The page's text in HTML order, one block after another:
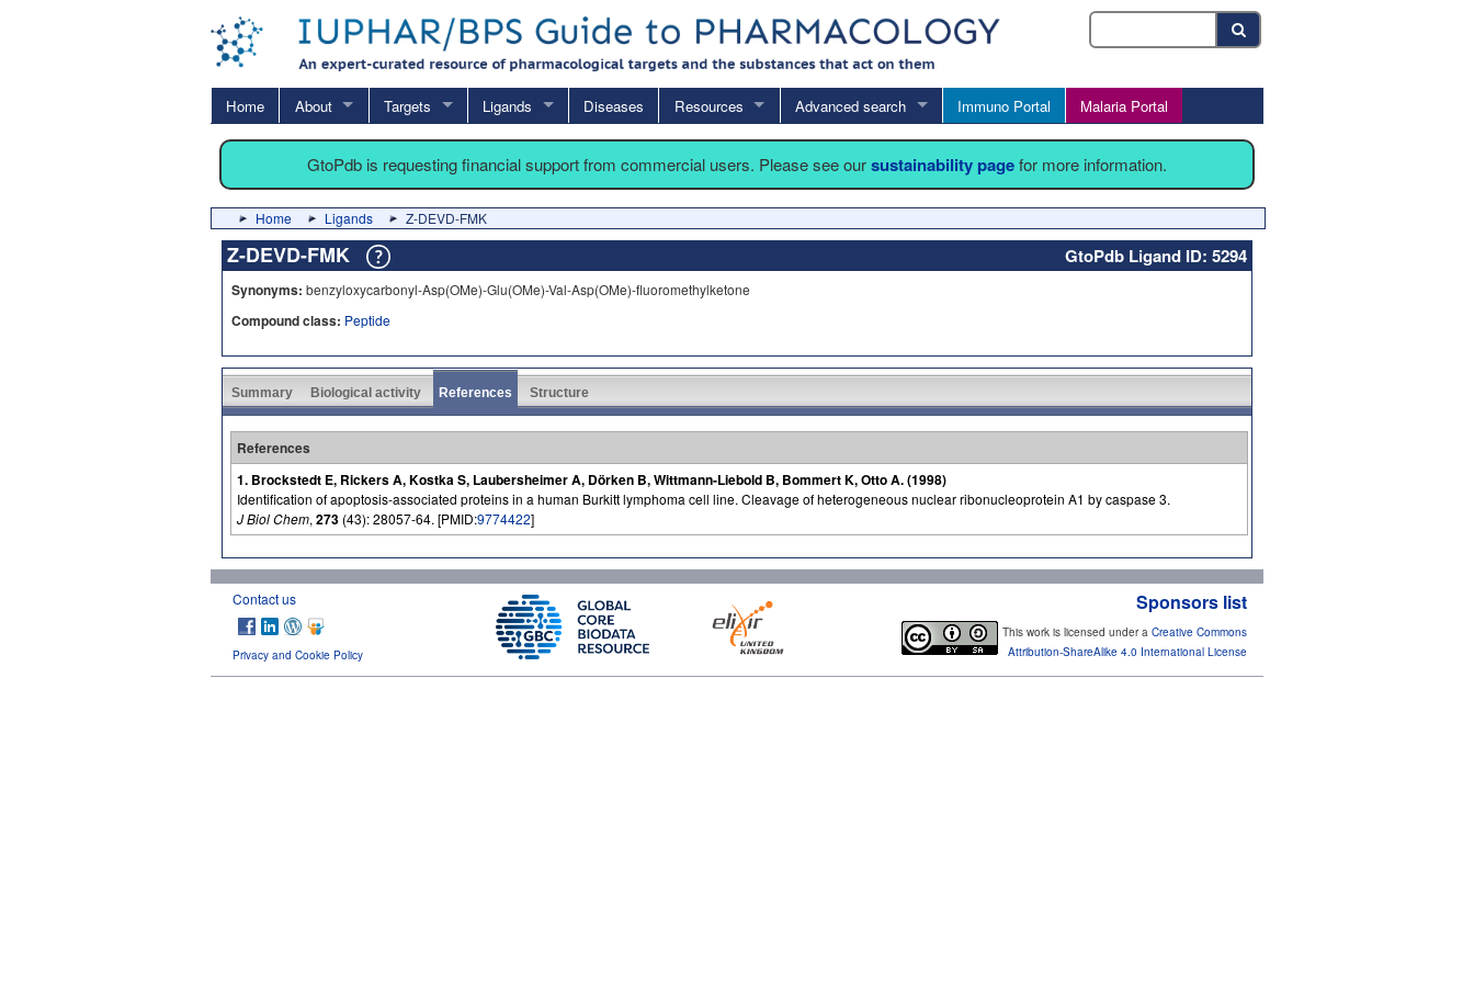
Home About Targets Ligands Diseases Resources Advanced search Immuno Portal Malaria Portal
GtoPdb is requesting financial support from commercial users. Please see oursustainability pagefor more information.
Home Ligands Z-DEVD-FMK
Z-DEVD-FMK GtoPdb Ligand ID: 5294
Synonyms: benzyloxycarbonyl-Asp(OMe)-Glu(OMe)-Val-Asp(OMe)-fluoromethylketone
Compound class: Peptide
Summary Biological activity References Structure
References
1. Brockstedt E, Rickers A, Kostka S, Laubersheimer A, Dörken B, Wittmann-Liebold B, Bommert K, Otto A. (1998)
Identification of apoptosis-associated proteins in a human Burkitt lymphoma cell line. Cleavage of heterogeneous nuclear ribonucleoprotein A1 by caspase 3.
J Biol Chem, 273 (43): 28057-64. [PMID:9774422]
Contact us
Privacy and Cookie Policy
Sponsors list
This work is licensed under a Creative Commons
Attribution-ShareAlike 4.0 International License